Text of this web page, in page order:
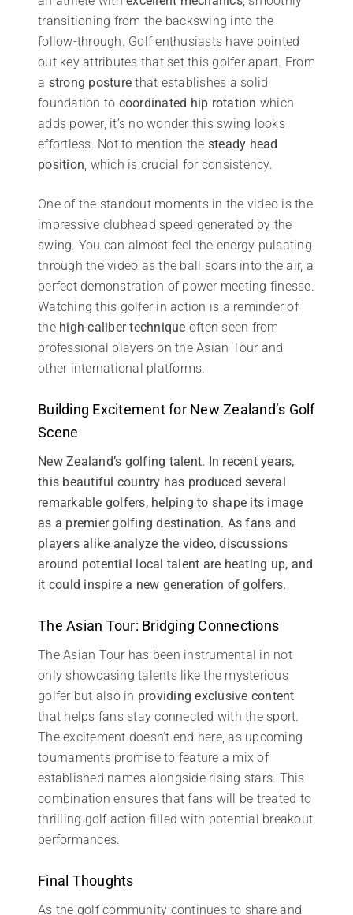
transitioning from the backswing into the
follow-through. Golf enthusiasts have pointed
out key attributes that set this golfer apart. From
a strong posture that establishes a solid
foundation to coordinated hip rotation which
adds power, it’s no wonder this swing looks
effortless. Not to mention the steady head
position , which is crucial for consistency.
One of the standout moments in the video is the
impressive clubhead speed generated by the
swing. You can almost feel the energy pulsating
through the video as the ball soars into the air, a
perfect demonstration of power meeting finesse.
Watching this golfer in action is a reminder of
the high-caliber technique often seen from
professional players on the Asian Tour and
other international platforms.
Building Excitement for New Zealand’s Golf
Scene
New Zealand’s golfing talent. In recent years,
this beautiful country has produced several
remarkable golfers, helping to shape its image
as a premier golfing destination. As fans and
players alike analyze the video, discussions
around potential local talent are heating up, and
it could inspire a new generation of golfers.
The Asian Tour: Bridging Connections
The Asian Tour has been instrumental in not
only showcasing talents like the mysterious
golfer but also in providing exclusive content
that helps fans stay connected with the sport.
The excitement doesn’t end here, as upcoming
tournaments promise to feature a mix of
established names alongside rising stars. This
combination ensures that fans will be treated to
thrilling golf action filled with potential breakout
performances.
Final Thoughts
As the golf community continues to share and